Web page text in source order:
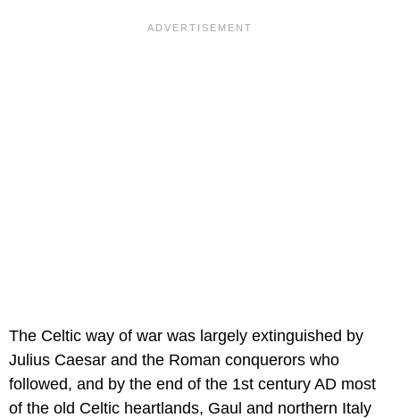
The Celtic way of war was largely extinguished by
Julius Caesar and the Roman conquerors who
followed, and by the end of the 1st century AD most
of the old Celtic heartlands, Gaul and northern Italy